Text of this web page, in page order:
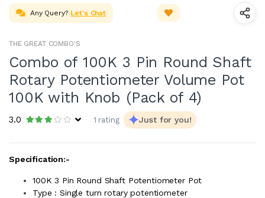
Any Query? Let's Chat
THE GREAT COMBO'S
Combo of 100K 3 Pin Round Shaft
Rotary Potentiometer Volume Pot
100K with Knob (Pack of 4)
3.0 1 rating Just for you!
Specification:-
100K 3 Pin Round Shaft Potentiometer Pot
Type : Single turn rotary potentiometer